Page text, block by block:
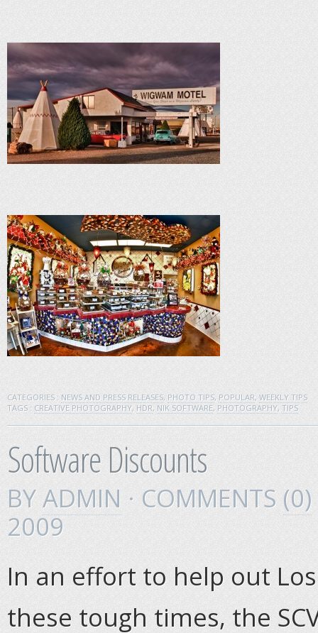
CATEGORIES : NEWS AND PRESS RELEASES, PHOTO TIPS, POPULAR, WEEKLY TIPS
TAGS : CREATIVE PHOTOGRAPHY, HDR, NIK SOFTWARE, PHOTOGRAPHY, TIPS
Software Discounts
BYADMIN · COMMENTS (0)
2009
In an effort to help out
these tough times, the